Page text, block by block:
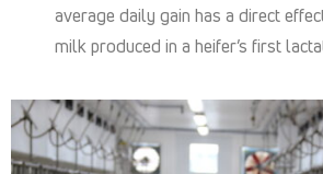
average daily gain has a direct
milk produced in a heifer’s first